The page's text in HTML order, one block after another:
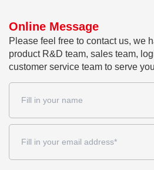
Online Message
Please feel free to contact us, we
product R&D team, sales team,
customer service team to serve